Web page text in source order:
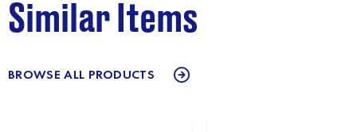
Similar Items
BROWSE ALL PRODUCTS